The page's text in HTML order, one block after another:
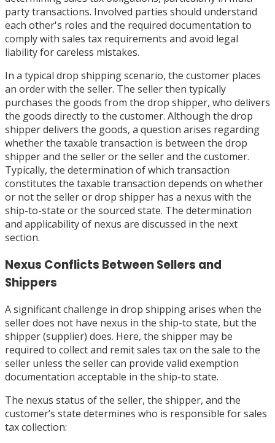
party transactions. Involved parties should understand
each other's roles and the required documentation to
comply with sales tax requirements and avoid legal
liability for careless mistakes.
In a typical drop shipping scenario, the customer places
an order with the seller. The seller then typically
purchases the goods from the drop shipper, who delivers
the goods directly to the customer. Although the drop
shipper delivers the goods, a question arises regarding
whether the taxable transaction is between the drop
shipper and the seller or the seller and the customer.
Typically, the determination of which transaction
constitutes the taxable transaction depends on whether
or not the seller or drop shipper has a nexus with the
ship-to-state or the sourced state. The determination
and applicability of nexus are discussed in the next
section.
Nexus Conflicts Between Sellers and
Shippers
A significant challenge in drop shipping arises when the
seller does not have nexus in the ship-to state, but the
shipper (supplier) does. Here, the shipper may be
required to collect and remit sales tax on the sale to the
seller unless the seller can provide valid exemption
documentation acceptable in the ship-to state.
The nexus status of the seller, the shipper, and the
customer’s state determines who is responsible for sales
tax collection: